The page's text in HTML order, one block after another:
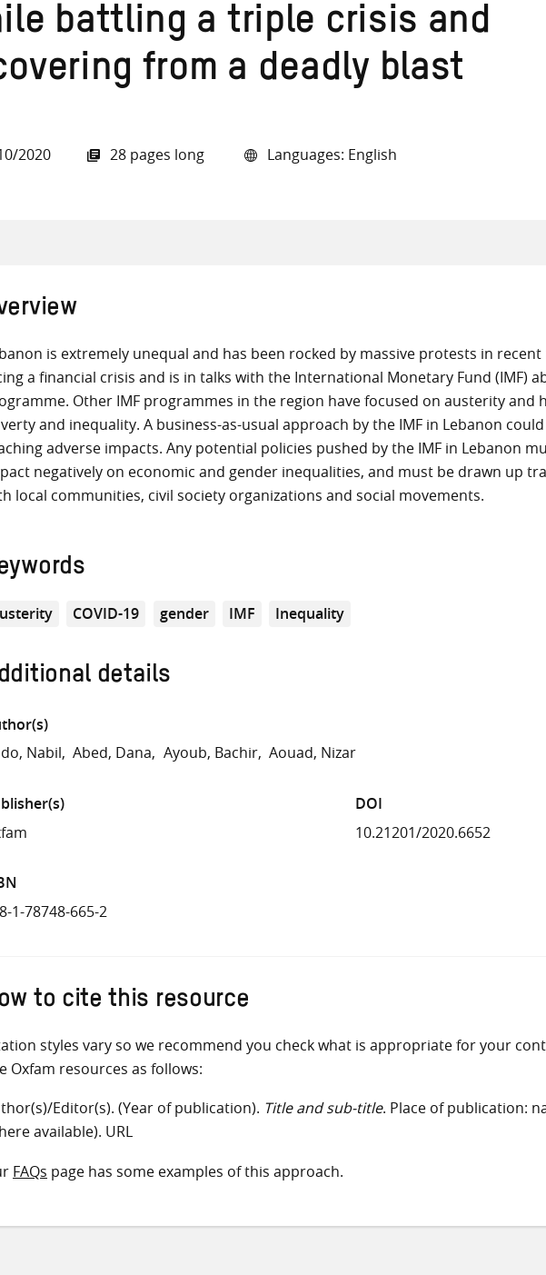
battling a triple crisis and
from a deadly blast
2020 28 pages long Languages: English
is extremely unequal and has been rocked by massive protests in
a financial crisis and is in talks with the International Monetary Fund (IMF)
Other IMF programmes in the region have focused on austerity and
and inequality. A business-as-usual approach by the IMF in Lebanon
adverse impacts. Any potential policies pushed by the IMF in Lebanon
negatively on economic and gender inequalities, and must be drawn up
local communities, civil society organizations and social movements.
COVID-19 gender IMF Inequality
details
Nabil
Abed, Dana Ayoub, Bachir Aouad, Nizar
DOI
10.21201/2020.6652
1-78748-665-2
to cite this resource
styles vary so we recommend you check what is appropriate for your
Oxfam resources as follows:
Editor(s). (Year of publication). Title and sub-title. Place of publication:
available). URL
FAQs page has some examples of this approach.